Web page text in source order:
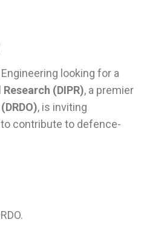
looking for a
(DIPR), a premier
, is inviting
contribute to defence-